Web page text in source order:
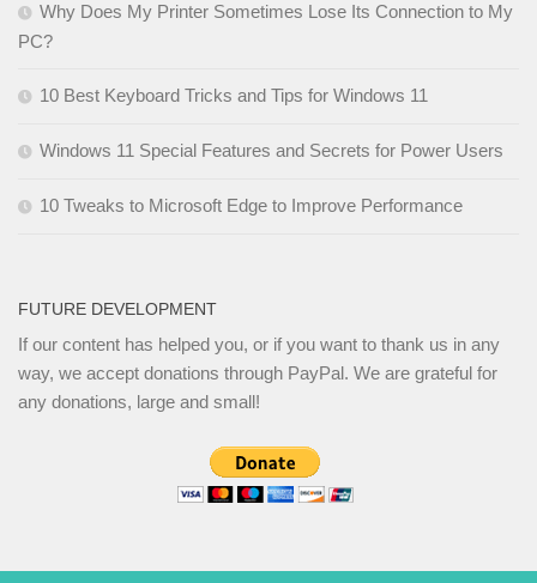
Why Does My Printer Sometimes Lose Its Connection to My
PC?
10 Best Keyboard Tricks and Tips for Windows 11
Windows 11 Special Features and Secrets for Power Users
10 Tweaks to Microsoft Edge to Improve Performance
FUTURE DEVELOPMENT
If our content has helped you, or if you want to thank us in any
way, we accept donations through PayPal. We are grateful for
any donations, large and small!